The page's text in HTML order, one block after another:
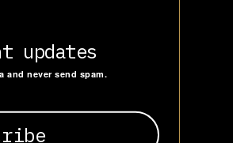
updates
and never send spam.
institutional
a patriotic